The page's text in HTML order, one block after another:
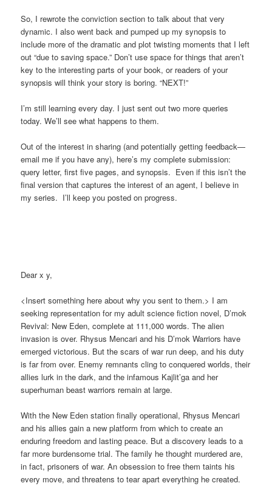
So, I rewrote the conviction section to talk about that very
dynamic. I also went back and pumped up my synopsis to
include more of the dramatic and plot twisting moments that I left
out “due to saving space.” Don’t use space for things that aren’t
key to the interesting parts of your book, or readers of your
synopsis will think your story is boring. “NEXT!”
I’m still learning every day. I just sent out two more queries
today. We’ll see what happens to them.
Out of the interest in sharing (and potentially getting feedback—
email me if you have any), here’s my complete submission:
query letter, first five pages, and synopsis. Even if this isn’t the
final version that captures the interest of an agent, I believe in
my series. I’ll keep you posted on progress.
Dear x y,
<Insert something here about why you sent to them.> I am
seeking representation for my adult science fiction novel, D’mok
Revival: New Eden, complete at 111,000 words. The alien
invasion is over. Rhysus Mencari and his D’mok Warriors have
emerged victorious. But the scars of war run deep, and his duty
is far from over. Enemy remnants cling to conquered worlds, their
allies lurk in the dark, and the infamous Kajlit’ga and her
superhuman beast warriors remain at large.
With the New Eden station finally operational, Rhysus Mencari
and his allies gain a new platform from which to create an
enduring freedom and lasting peace. But a discovery leads to a
far more burdensome trial. The family he thought murdered are,
in fact, prisoners of war. An obsession to free them taints his
every move, and threatens to tear apart everything he created.